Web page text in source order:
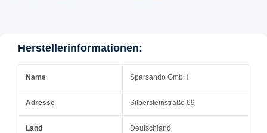
Herstellerinformationen:
Name Sparsando GmbH
Adresse Silbersteinstraße 69
Land Deutschland